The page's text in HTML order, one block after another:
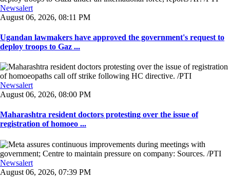
Newsalert
August 06, 2026, 08:11 PM
Ugandan lawmakers have approved the government's request to
deploy troops to Gaz ...
Newsalert
August 06, 2026, 08:00 PM
Maharashtra resident doctors protesting over the issue of
registration of homoeo ...
Newsalert
August 06, 2026, 07:39 PM